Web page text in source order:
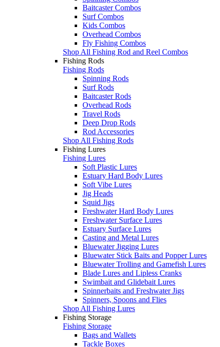
Baitcaster Combos
Surf Combos
Kids Combos
Overhead Combos
Fly Fishing Combos
Shop All Fishing Rod and Reel Combos
Fishing Rods
Fishing Rods
Spinning Rods
Surf Rods
Baitcaster Rods
Overhead Rods
Travel Rods
Deep Drop Rods
Rod Accessories
Shop All Fishing Rods
Fishing Lures
Fishing Lures
Soft Plastic Lures
Estuary Hard Body Lures
Soft Vibe Lures
Jig Heads
Squid Jigs
Freshwater Hard Body Lures
Freshwater Surface Lures
Estuary Surface Lures
Casting and Metal Lures
Bluewater Jigging Lures
Bluewater Stick Baits and Popper Lures
Bluewater Trolling and Gamefish Lures
Blade Lures and Lipless Cranks
Swimbait and Glidebait Lures
Spinnerbaits and Freshwater Jigs
Spinners, Spoons and Flies
Shop All Fishing Lures
Fishing Storage
Fishing Storage
Bags and Wallets
Tackle Boxes